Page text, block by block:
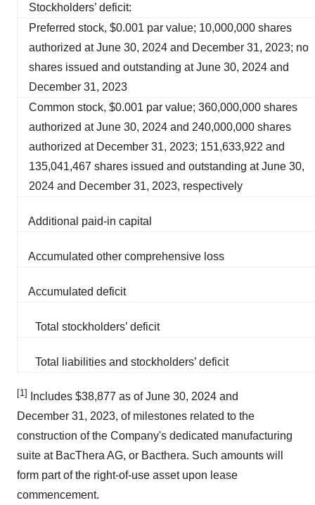
Stockholders’ deficit:
Preferred stock, $0.001 par value; 10,000,000 shares
authorized at June 30, 2024 and December 31, 2023; no
shares issued and outstanding at June 30, 2024 and
December 31, 2023
Common stock, $0.001 par value; 360,000,000 shares
authorized at June 30, 2024 and 240,000,000 shares
authorized at December 31, 2023; 151,633,922 and
135,041,467 shares issued and outstanding at June 30,
2024 and December 31, 2023, respectively
Additional paid-in capital
Accumulated other comprehensive loss
Accumulated deficit
Total stockholders’ deficit
Total liabilities and stockholders’ deficit
[1]
Includes $38,877 as of June 30, 2024 and
December 31, 2023, of milestones related to the
construction of the Company's dedicated manufacturing
suite at BacThera AG, or Bacthera. Such amounts will
form part of the right-of-use asset upon lease
commencement.